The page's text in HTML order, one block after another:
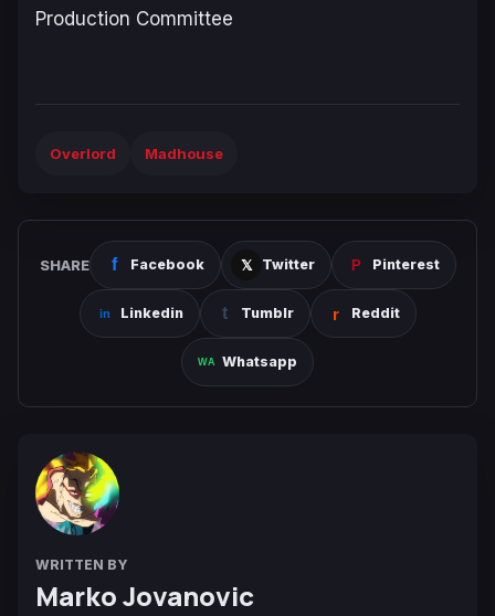
Production Committee
Overlord Madhouse
SHARE Facebook Twitter Pinterest
Linkedin Tumblr Reddit
Whatsapp
WRITTEN BY
Marko Jovanovic